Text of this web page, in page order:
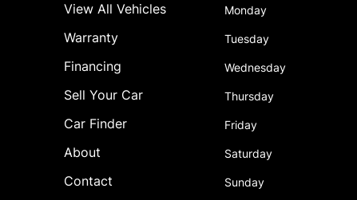
View All Vehicles
Warranty
Financing
Sell Your Car
Car Finder
About
Contact
Monday
Tuesday
Wednesday
Thursday
Friday
Saturday
Sunday